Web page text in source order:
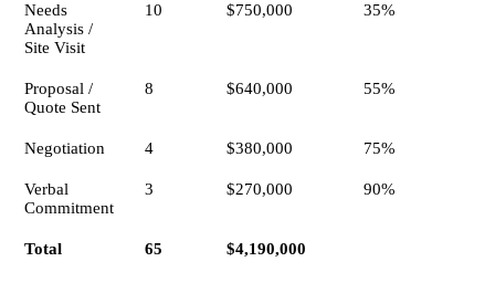
Needs
Analysis /
Site Visit
10 $750,000 35%
Proposal /
Quote Sent
8 $640,000 55%
Negotiation 4 $380,000 75%
Verbal
Commitment
3 $270,000 90%
Total 65 $4,190,000